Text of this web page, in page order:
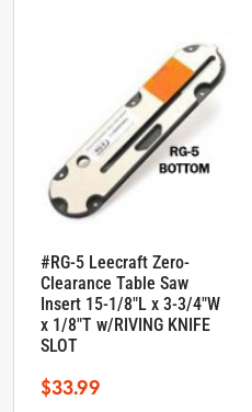
#RG-5 Leecraft Zero-
Clearance Table Saw
Insert 15-1/8″L x 3-3/4″W
x 1/8″T w/RIVING KNIFE
SLOT
$33.99